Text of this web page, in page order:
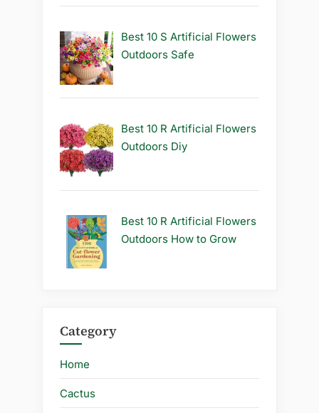
Best 10 S Artificial Flowers
Outdoors Safe
Best 10 R Artificial Flowers
Outdoors Diy
Best 10 R Artificial Flowers
Outdoors How to Grow
Category
Home
Cactus